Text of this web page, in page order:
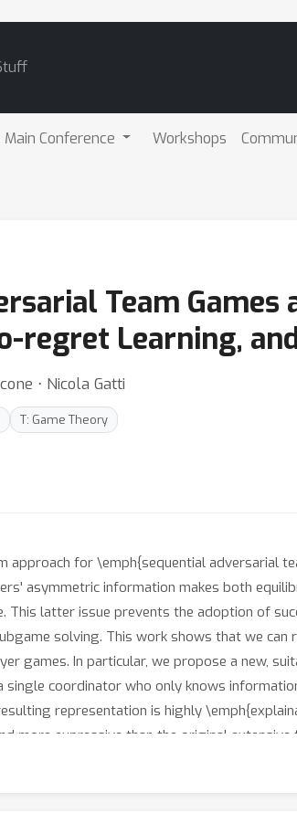
Main Conference Workshops
Team Games
regret Learning,
⋅ Nicola Gatti
T: Game Theory
approach for \emph{sequential adversarial
asymmetric information makes both
latter issue prevents the adoption of
solving. This work shows that we
games. In particular, we propose a new,
coordinator who only knows
representation is highly
more expressive than the original
provide techniques that, starting directly